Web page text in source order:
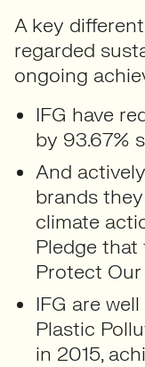
A key
regarded
ongoing
IFG have
by 93.67%
And
brands
climate
Pledge
Protect
IFG are
Plastic
in 2015,